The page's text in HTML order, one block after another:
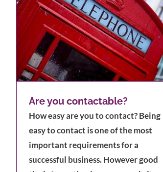
Are you contactable?
How easy are you to contact? Being
easy to contact is one of the most
important requirements for a
successful business. However good
Monitoring your Traffic